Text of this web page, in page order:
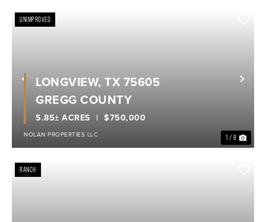
Previous
UNIMPROVED
1 / 8
$750,000
5.85± ACRES
LONGVIEW, TX 75605
GREGG COUNTY
NOLAN PROPERTIES LLC
RANCH